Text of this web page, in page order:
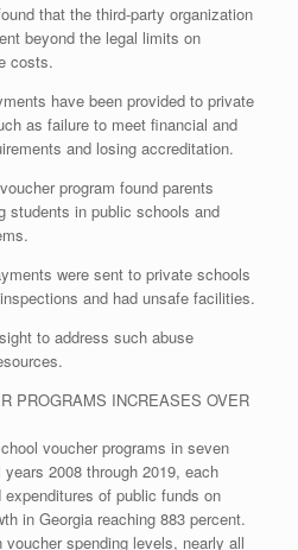
that the third-party organization
beyond the legal limits on
costs.
have been provided to private
as failure to meet financial and
and losing accreditation.
program found parents
students in public schools and
were sent to private schools
and had unsafe facilities.
to address such abuse
PROGRAMS INCREASES OVER
voucher programs in seven
2008 through 2019, each
of public funds on
in Georgia reaching 883 percent.
spending levels, nearly all